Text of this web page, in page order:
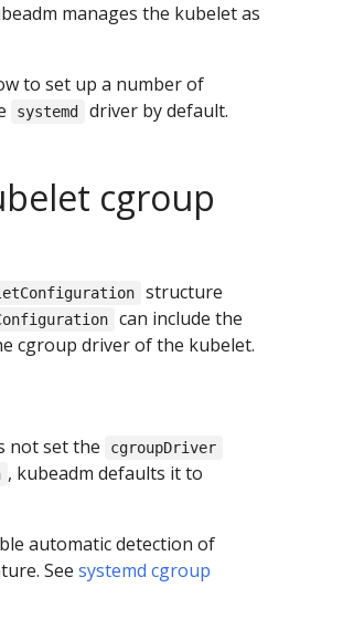
manages the kubelet as
to set up a number of
systemd driver by default.
cgroup
structure
can include the
cgroup driver of the kubelet.
not set the
cgroupDriver
, kubeadm defaults it to
automatic detection of
See systemd cgroup